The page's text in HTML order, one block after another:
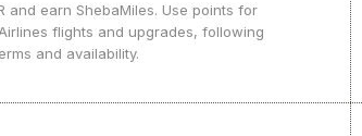
and earn ShebaMiles. Use points for
flights and upgrades, following
and availability.